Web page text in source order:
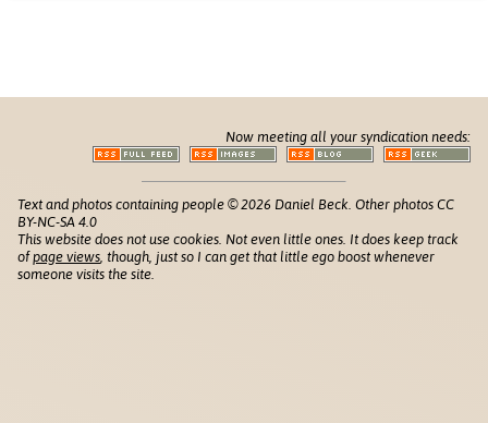
Now meeting all your syndication needs:
Text and photos containing people © 2026 Daniel Beck. Other photos CC
BY-NC-SA 4.0
This website does not use cookies. Not even little ones. It does keep track
ofpage views , though, just so I can get that little ego boost whenever
someone visits the site.